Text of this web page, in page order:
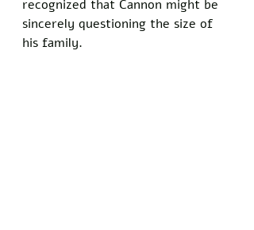
recognized that Cannon might be
sincerely questioning the size of
his family.